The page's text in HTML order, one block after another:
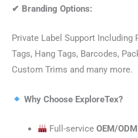
✔ Branding Options:
Private Label Support Including
Tags, Hang Tags, Barcodes,
Custom Trims and many more.
Why Choose ExploreTex?
Full-serviceOEM/